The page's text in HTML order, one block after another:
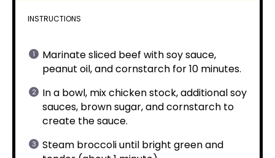
INSTRUCTIONS
Marinate sliced beef with soy sauce,
peanut oil, and cornstarch for 10 minutes.
In a bowl, mix chicken stock, additional soy
sauces, brown sugar, and cornstarch to
create the sauce.
Steam broccoli until bright green and